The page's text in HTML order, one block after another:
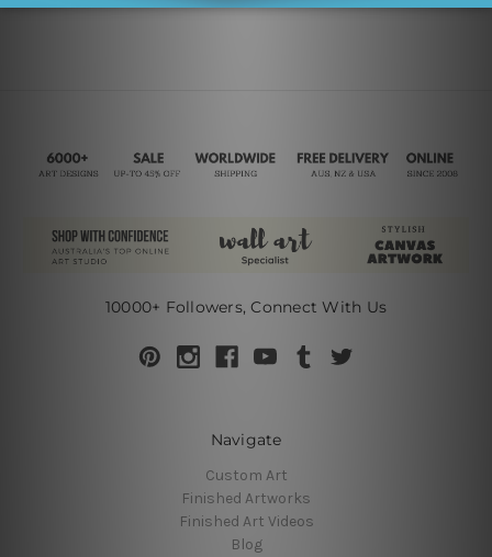
10000+ Followers, Connect With Us
Navigate
Custom Art
Finished Artworks
Finished Art Videos
Blog